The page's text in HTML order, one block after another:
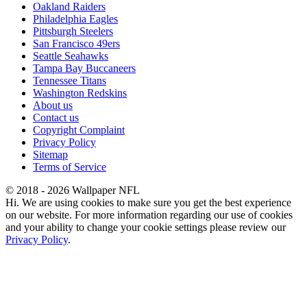
Oakland Raiders
Philadelphia Eagles
Pittsburgh Steelers
San Francisco 49ers
Seattle Seahawks
Tampa Bay Buccaneers
Tennessee Titans
Washington Redskins
About us
Contact us
Copyright Complaint
Privacy Policy
Sitemap
Terms of Service
© 2018 - 2026 Wallpaper NFL
Hi. We are using cookies to make sure you get the best experience
on our website. For more information regarding our use of cookies
and your ability to change your cookie settings please review our
Privacy Policy.